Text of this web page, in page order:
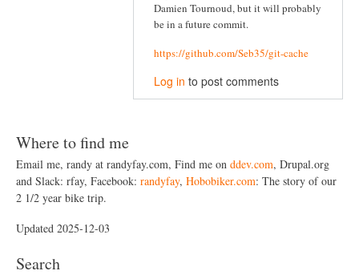
Damien Tournoud, but it will probably
be in a future commit.
https://github.com/Seb35/git-cache
Log in to post comments
Where to find me
Email me, randy at randyfay.com, Find me on ddev.com, Drupal.org
and Slack: rfay, Facebook: randyfay, Hobobiker.com: The story of our
2 1/2 year bike trip.
Updated 2025-12-03
Search